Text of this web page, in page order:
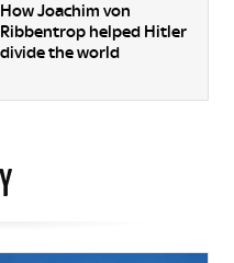
How Joachim von
Ribbentrop helped Hitler
divide the world